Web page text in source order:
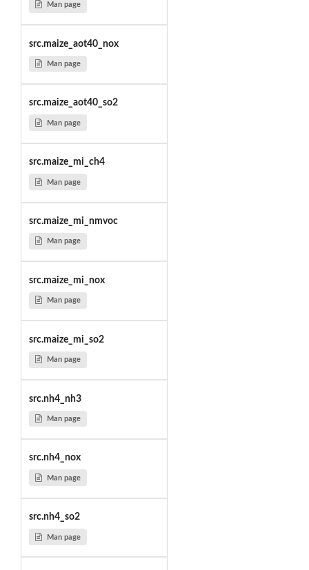
Man page
src.maize_aot40_nox
Man page
src.maize_aot40_so2
Man page
src.maize_mi_ch4
Man page
src.maize_mi_nmvoc
Man page
src.maize_mi_nox
Man page
src.maize_mi_so2
Man page
src.nh4_nh3
Man page
src.nh4_nox
Man page
src.nh4_so2
Man page